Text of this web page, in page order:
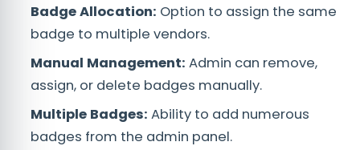
Badge Allocation: Option to assign the same
badge to multiple vendors.
Manual Management: Admin can remove,
assign, or delete badges manually.
Multiple Badges: Ability to add numerous
badges from the admin panel.